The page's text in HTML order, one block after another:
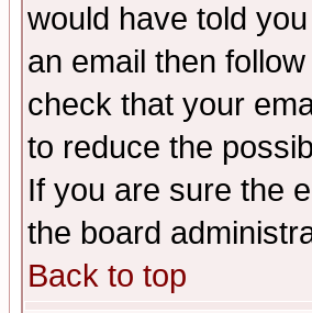
would have told
an email then
check that your
to reduce the
If you are sure the
the board
Back to top